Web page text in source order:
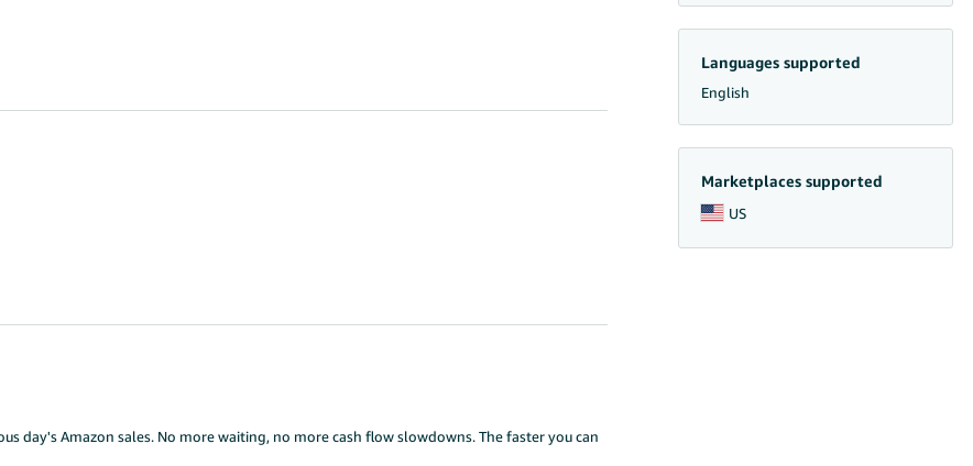
day's Amazon sales. No more waiting, no more cash flow slowdowns. The faster you can
Languages supported
English
Marketplaces supported
US